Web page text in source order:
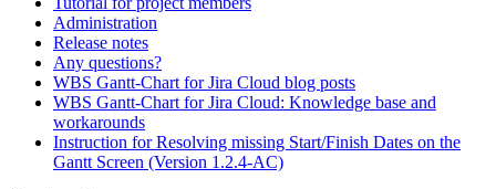
Administration
Release notes
Any questions?
WBS Gantt-Chart for Jira Cloud blog posts
WBS Gantt-Chart for Jira Cloud: Knowledge base and
workarounds
Instruction for Resolving missing Start/Finish Dates on the
Gantt Screen (Version 1.2.4-AC)